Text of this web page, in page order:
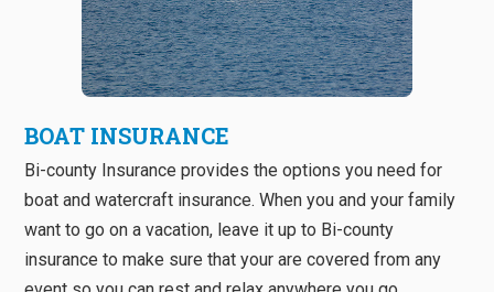
BOAT INSURANCE
Bi-county Insurance provides the options you need for
boat and watercraft insurance. When you and your family
want to go on a vacation, leave it up to Bi-county
insurance to make sure that your are covered from any